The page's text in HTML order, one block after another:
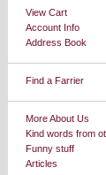
View Cart
Account Info
Address Book
Find a Farrier
More About Us
Kind words from
Funny stuff
Articles